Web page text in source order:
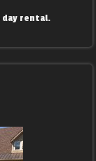
day rental.